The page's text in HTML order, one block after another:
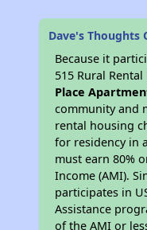
Dave's Thoughts
Because it
515 Rural
Place
community and
rental housing
for residency in
must earn 80%
Income (AMI).
participates in
Assistance
of the AMI or